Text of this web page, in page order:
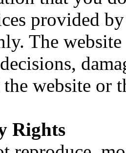
provided
The
website or
Rights